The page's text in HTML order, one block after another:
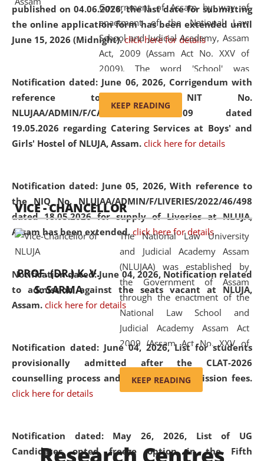
published on 04.06.2026, the last date for submitting
the online application form has been extended until
June 15, 2026 (Midnight). click here for details
Notification dated: June 06, 2026, Corrigendum with
reference to the NIT No.
NLUJAA/ADMIN/F/CATERING/2026/07/509 dated
19.05.2026 regarding Catering Services at Boys' and
Girls' Hostel of NLUJA, Assam. click here for details
Notification dated: June 05, 2026,With reference to
the NIQ No. NLUJAA/ADMIN/F/LIVERIES/2022/46/498
dated 18.05.2026 for supply of Liveries at NLUJA,
Assam has been extended. click here for details
Notification dated: June 04, 2026, Notification related
to admission against the seats vacant at NLUJA,
Assam. click here for details
Notification dated: June 04, 2026,List for students
provisionally admitted after the CLAT-2026
counselling process and payment of admission fees.
click here for details
Notification dated: May 26, 2026, List of UG
Candidates opted freeze option in the Fifth
Government of Assam by way of
enactment of the National Law
School and Judicial Academy, Assam
Act, 2009 (Assam Act No. XXV of
2009). The word 'School' was
replaced by the word 'University' by
amending the National Law School
and Judicial Academy, Assam
(Amendment) Act, 2011. The Hon'ble
Chief Justice of Gauhati High Court is
available modern legal education
and research facilities to students
and scholars drawn from across the
country, including the North East,
coming from different socio-
economic, ethnic, religious and
cultural backgrounds.
KEEP READING
VICE - CHANCELLOR
PROF. (DR.) K. V.
S. SARMA
The National Law University
and Judicial Academy Assam
(NLUJAA) was established by
the Government of Assam
through the enactment of the
National Law School and
Judicial Academy Assam Act
2009 (Assam Act No. XXV of
2009). In 2012, the word
'School' was replaced by
'University' by amending the
(Amendment) Act. NLUJA Assam
was the first National Law
KEEP READING
Research Centres